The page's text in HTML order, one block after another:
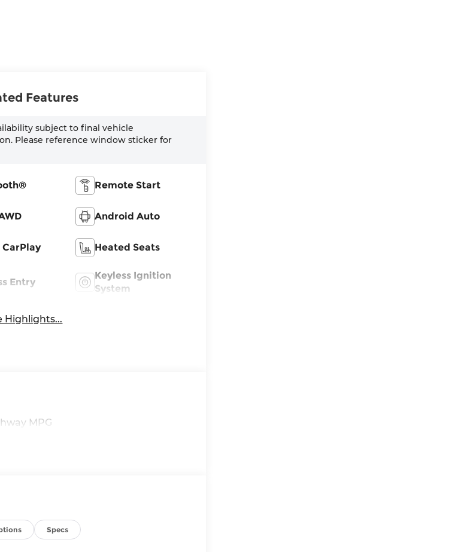
Features
subject to final vehicle
Please reference window sticker for
Remote Start
Android Auto
Heated Seats
Entry
Keyless Ignition
System
Highlights...
MPG
Specs